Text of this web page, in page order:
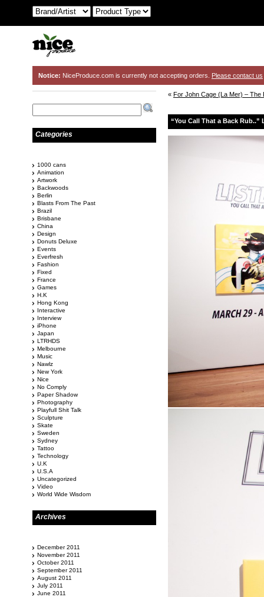
Notice: NiceProduce.com is currently not accepting orders. Please contact us
« For John Cage (La Mer) – The
“You Call That a Back Rub..”
Categories
1000 cans
Animation
Artwork
Backwoods
Berlin
Blasts From The Past
Brazil
Brisbane
China
Design
Donuts Deluxe
Events
Everfresh
Fashion
Fixed
France
Games
H.K
Hong Kong
Interactive
Interview
iPhone
Japan
LTRHDS
Melbourne
Music
Nawlz
New York
Nice
No Comply
Paper Shadow
Photography
Playfull Shit Talk
Sculpture
Skate
Sweden
Sydney
Tattoo
Technology
U.K
U.S.A
Uncategorized
Video
World Wide Wisdom
Archives
December 2011
November 2011
October 2011
September 2011
August 2011
July 2011
June 2011